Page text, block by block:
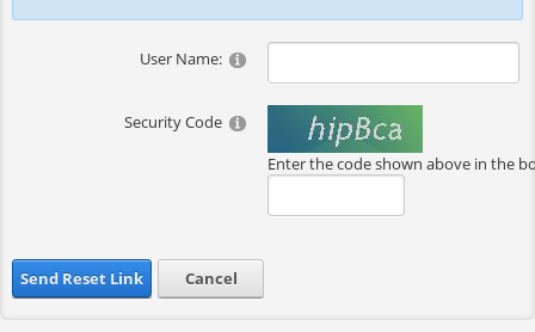
User Name:
Security Code
Enter the code shown above in the
Send Reset Link Cancel